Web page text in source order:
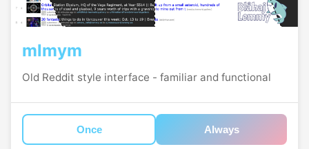
mlmym
Old Reddit style interface - familiar and functional
Once Always